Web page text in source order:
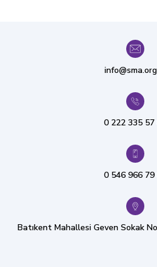
0 222 335 57
0 546 966 79
Batıkent Mahallesi Geven Sokak